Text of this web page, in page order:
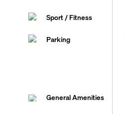
Sport / Fitness
Parking
General Amenities